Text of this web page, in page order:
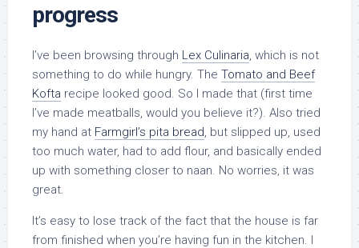
progress
I’ve been browsing through Lex Culinaria , which is not
something to do while hungry. The Tomato and Beef
Kofta recipe looked good. So I made that (first time
I’ve made meatballs, would you believe it?). Also tried
my hand at Farmgirl’s pita bread , but slipped up, used
too much water, had to add flour, and basically ended
up with something closer to naan. No worries, it was
great.
It’s easy to lose track of the fact that the house is far
from finished when you’re having fun in the kitchen. I